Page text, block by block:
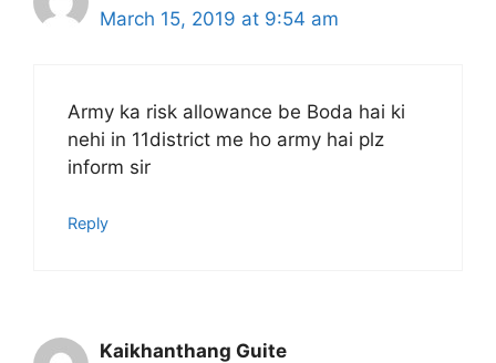
March 15, 2019 at 9:54 am
Army ka risk allowance be Boda hai ki
nehi in 11district me ho army hai plz
inform sir
Reply
Kaikhanthang Guite